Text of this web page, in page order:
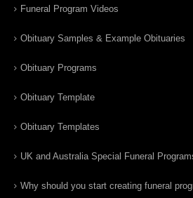
Funeral Program Videos
Obituary Samples & Example Obituaries
Obituary Programs
Obituary Template
Obituary Templates
UK and Australia Special Funeral
Why should you start creating funeral